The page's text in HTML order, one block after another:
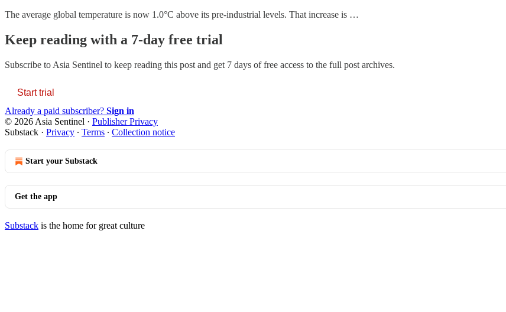
The average global temperature is now 1.0°C above its pre-industrial levels. That increase is …
Keep reading with a 7-day free trial
Subscribe to Asia Sentinel to keep reading this post and get 7 days of free access to the full post archives.
Start trial
Already a paid subscriber? Sign in
© 2026 Asia Sentinel · Publisher Privacy
Substack · Privacy ∙ Terms ∙ Collection notice
Start your Substack
Get the app
Substack is the home for great culture